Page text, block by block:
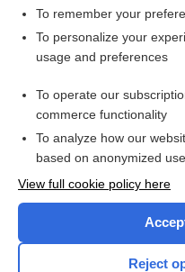
Related Topics
dyssynchrony
Want to
To remember your
To personalize your
usage and preferences
To operate our
commerce functionality
To analyze how our
based on anonymized
View full cookie policy here
Reject